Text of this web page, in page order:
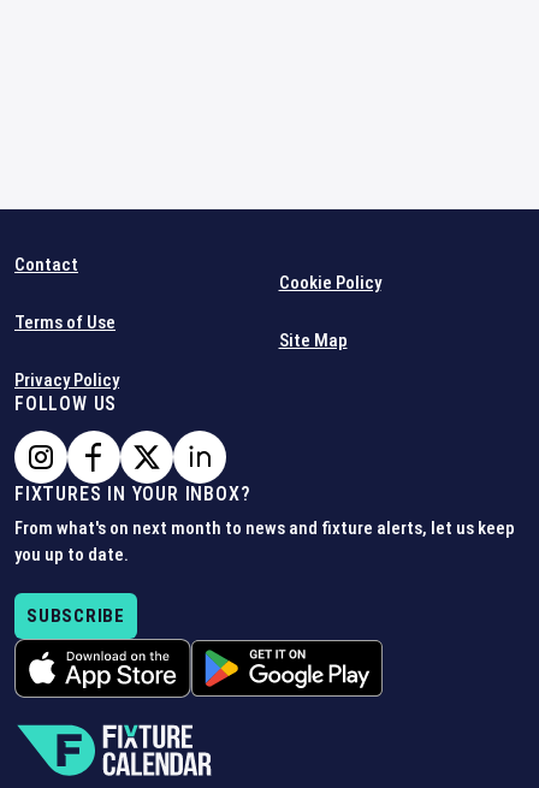
Contact
Terms of Use
Privacy Policy
Cookie Policy
Site Map
FOLLOW US
FIXTURES IN YOUR INBOX?
From what's on next month to news and fixture alerts, let us keep
you up to date.
SUBSCRIBE